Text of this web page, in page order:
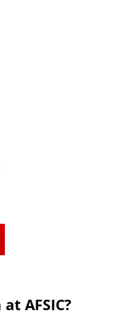
AFSIC?